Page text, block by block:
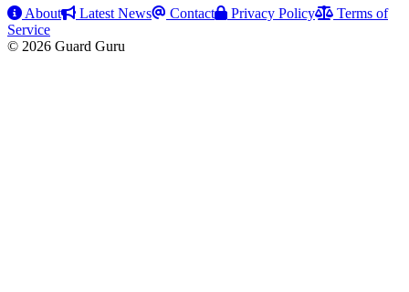
About Latest News Contact Privacy Policy
Terms of
Service
© 2026 Guard Guru